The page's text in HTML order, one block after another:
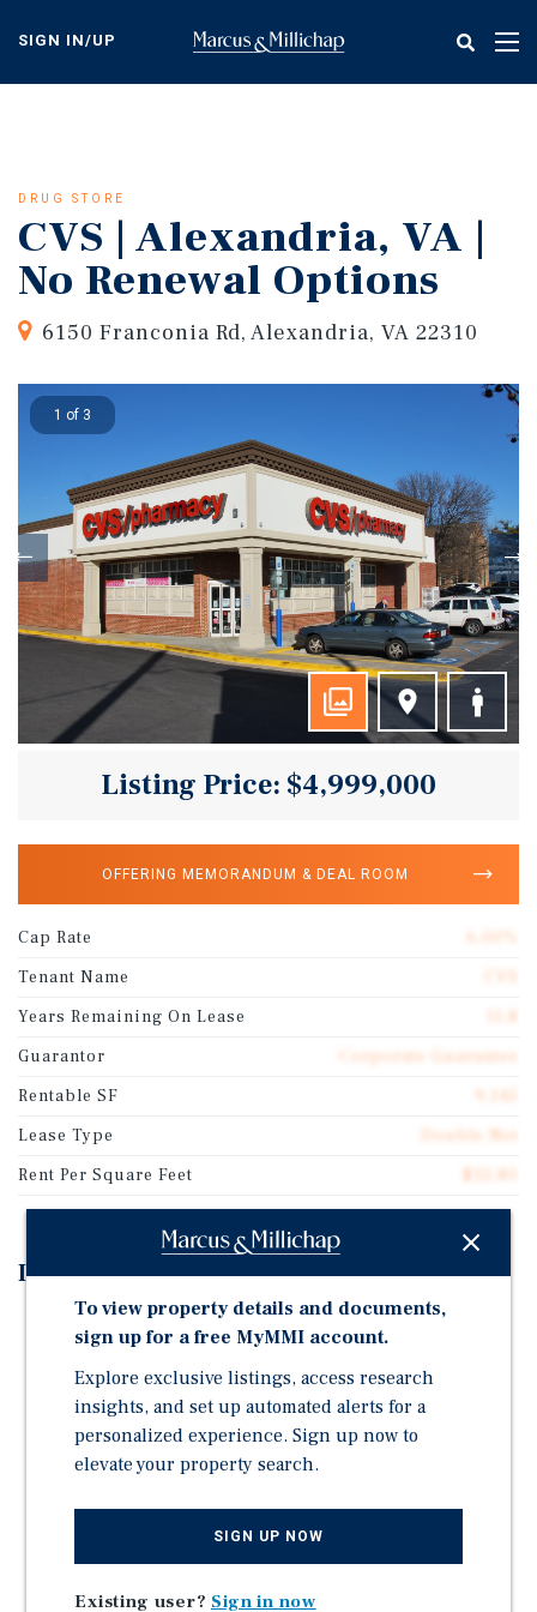
content
SIGN IN/UP
DRUG STORE
CVS | Alexandria, VA |
No Renewal Options
6150 Franconia Rd, Alexandria, VA 22310
1 of 3
Listing Price: $4,999,000
OFFERING MEMORANDUM & DEAL ROOM
Cap Rate
Tenant Name
Years Remaining On Lease
Guarantor
Corporate Guarantee
Rentable SF
Lease Type
Double Net
Rent Per Square Feet
Investment Highlights
12+ YEARS OF TERM REMAINING ON "AT MARKET"
RENTAL RATE LEASE
LACK OF TENANT RENEWAL OPTIONS PROVIDES
SIGNIFICANT OPPORTUNITIES
HIGHLY DESIRED SIGNALIZED CORNER LOCATION
WITH STRONG VISIBILITY AND ACCESS
LOCATION; WASHINGTON, DC MSA
To view property details and documents,
sign up for a free MyMMI account.
Explore exclusive listings, access research
insights, and set up automated alerts for a
personalized experience. Sign up now to
elevate your property search.
SIGN UP NOW
Existing user? Sign in now